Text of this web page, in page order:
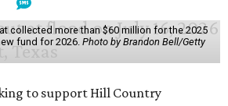
collected more than $60 million for the 2025
fund for 2026. Photo by Brandon Bell/Getty
to support Hill Country